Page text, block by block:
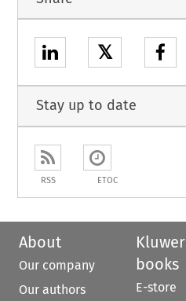
𝕏
Stay up to date
RSS ETOC
About
Our company
Our authors
Kluwer
books
E-store